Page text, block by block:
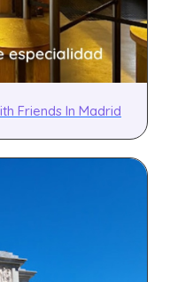
Friends In Madrid